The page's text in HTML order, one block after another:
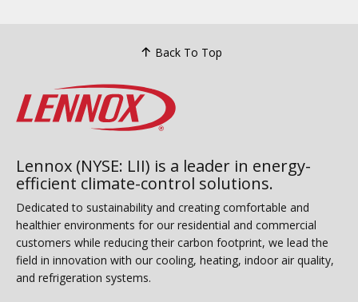
Back To Top
Lennox (NYSE: LII) is a leader in energy-
efficient climate-control solutions.
Dedicated to sustainability and creating comfortable and
healthier environments for our residential and commercial
customers while reducing their carbon footprint, we lead the
field in innovation with our cooling, heating, indoor air quality,
and refrigeration systems.